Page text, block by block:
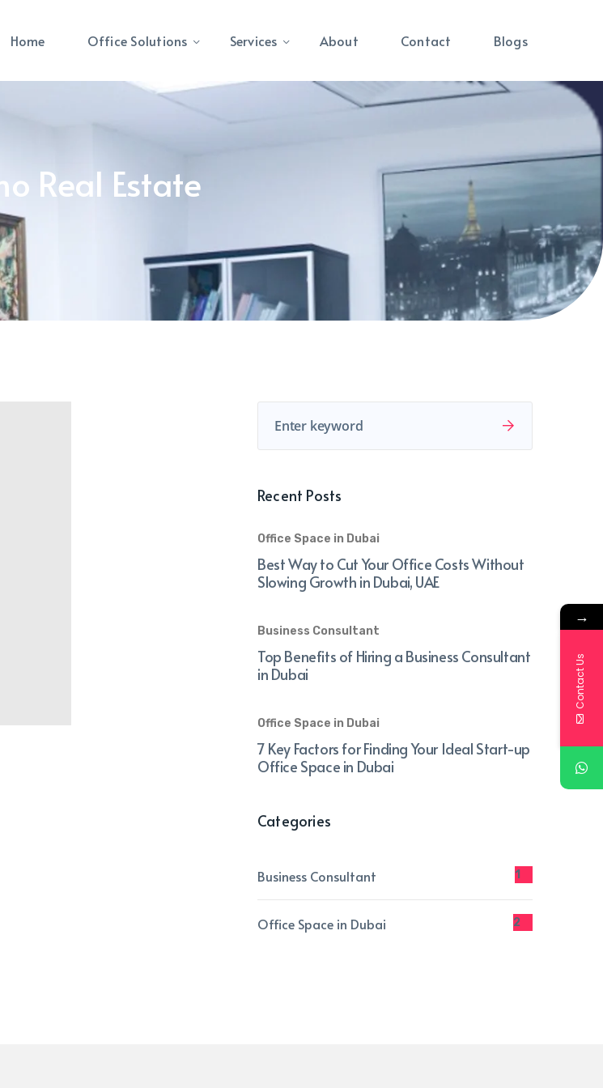
Home Office Solutions Services About Contact Blogs
Real Estate
Recent Posts
Office Space in Dubai
Best Way to Cut Your Office Costs Without
Slowing Growth in Dubai, UAE
Business Consultant
Top Benefits of Hiring a Business Consultant
in Dubai
Office Space in Dubai
7 Key Factors for Finding Your Ideal Start-up
Office Space in Dubai
Categories
Business Consultant 1
Office Space in Dubai 2
→
Contact Us